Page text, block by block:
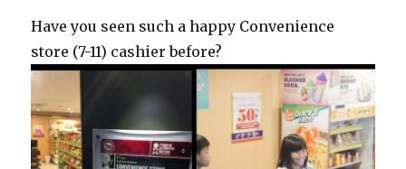
Have you seen such a happy Convenience
store (7-11) cashier before?